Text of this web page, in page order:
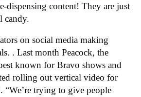
dispensing content! They are just
candy.
on social media making
. Last month Peacock, the
known for Bravo shows and
rolling out vertical video for
“We’re trying to give people